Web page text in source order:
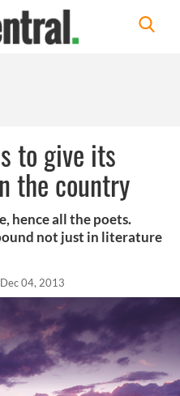
to give its
the country
hence all the poets.
not just in literature
Dec 04, 2013